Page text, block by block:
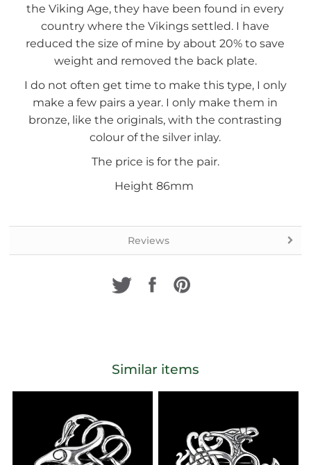
the Viking Age, they have been found in every
country where the Vikings settled. I have
reduced the size of mine by about 20% to save
weight and removed the back plate.
I do not often get time to make this type, I only
make a few pairs a year. I only make them in
bronze, like the originals, with the contrasting
colour of the silver inlay.
The price is for the pair.
Height 86mm
Reviews
Similar items